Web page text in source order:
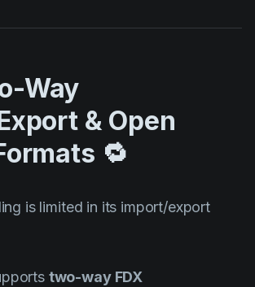
Way
& Open
🔁
is limited in its import/export
two-way FDX